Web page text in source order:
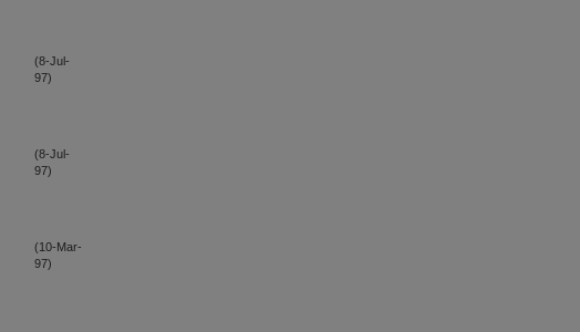
(8-Jul-
97)
(8-Jul-
97)
(10-Mar-
97)